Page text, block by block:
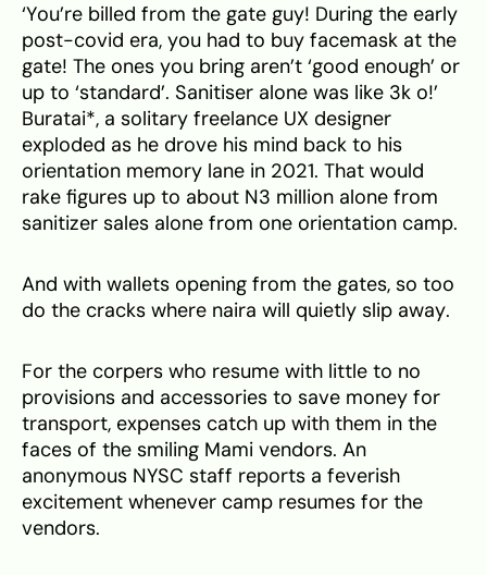
‘You’re billed from the gate guy! During the early
post-covid era, you had to buy facemask at the
gate! The ones you bring aren’t ‘good enough’ or
up to ‘standard’. Sanitiser alone was like 3k o!’
Buratai*, a solitary freelance UX designer
exploded as he drove his mind back to his
orientation memory lane in 2021. That would
rake figures up to about N3 million alone from
sanitizer sales alone from one orientation camp.
And with wallets opening from the gates, so too
do the cracks where naira will quietly slip away.
For the corpers who resume with little to no
provisions and accessories to save money for
transport, expenses catch up with them in the
faces of the smiling Mami vendors. An
anonymous NYSC staff reports a feverish
excitement whenever camp resumes for the
vendors.